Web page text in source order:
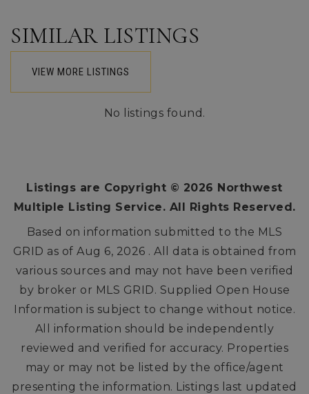
SIMILAR LISTINGS
VIEW MORE LISTINGS
No listings found.
Listings are Copyright © 2026 Northwest
Multiple Listing Service. All Rights Reserved.
Based on information submitted to the MLS
GRID as of Aug 6, 2026 . All data is obtained from
various sources and may not have been verified
by broker or MLS GRID. Supplied Open House
Information is subject to change without notice.
All information should be independently
reviewed and verified for accuracy. Properties
may or may not be listed by the office/agent
presenting the information. Listings last updated